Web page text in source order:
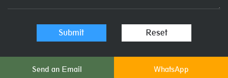
Send an Email WhatsApp